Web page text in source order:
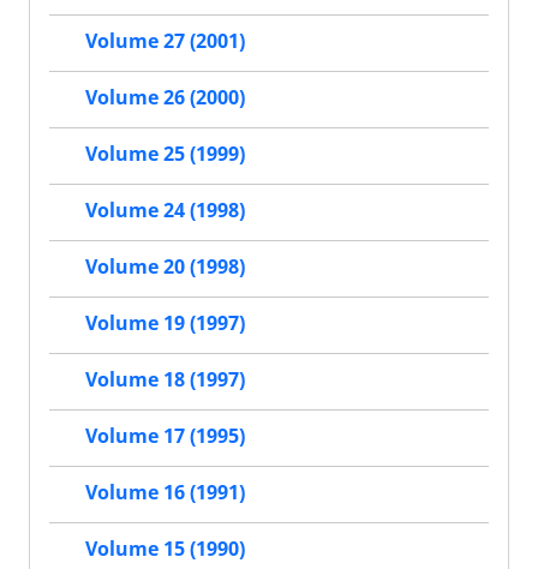
Volume 27 (2001)
Volume 26 (2000)
Volume 25 (1999)
Volume 24 (1998)
Volume 20 (1998)
Volume 19 (1997)
Volume 18 (1997)
Volume 17 (1995)
Volume 16 (1991)
Volume 15 (1990)